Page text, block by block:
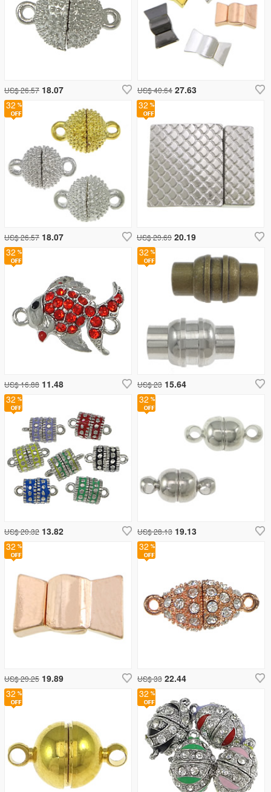
32
US$ 26.57 18.07
32
US$ 28.13 19.13
US$ 40.64 27.63
32
US$ 20.32 13.82
32
US$ 23 15.64
US$ 26.57 18.07
32
US$ 29.69 20.19
32
US$ 16.88 11.48
32
32
32
US$ 33 22.44
32
US$ 29.25 19.89